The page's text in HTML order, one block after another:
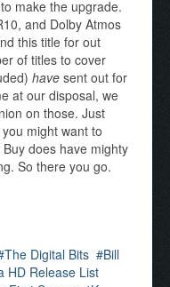
make the upgrade.
and Dolby Atmos
this title for out
of titles to cover
have sent out for
at our disposal, we
on those. Just
might want to
does have mighty
So there you go.
The Digital Bits
Bill
HD Release List